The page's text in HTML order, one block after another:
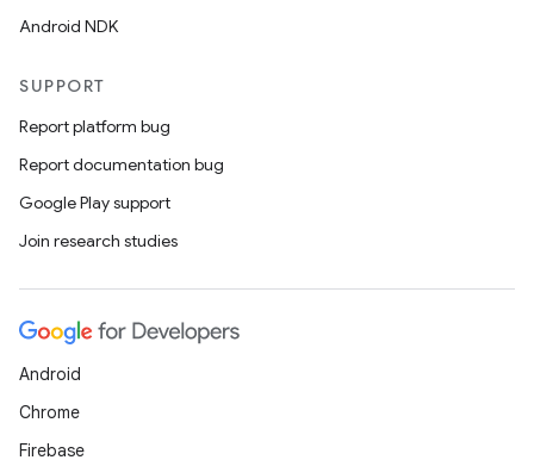
Android NDK
SUPPORT
Report platform bug
Report documentation bug
Google Play support
Join research studies
Android
Chrome
Firebase